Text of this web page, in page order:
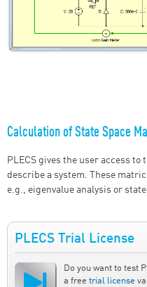
Calculation of State Space
PLECS gives the user access
describe a system. These
e.g., eigenvalue analysis or
PLECS Trial License
Do you want to test
a free trial license